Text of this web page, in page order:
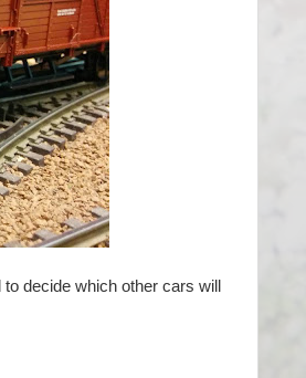
decide which other cars will